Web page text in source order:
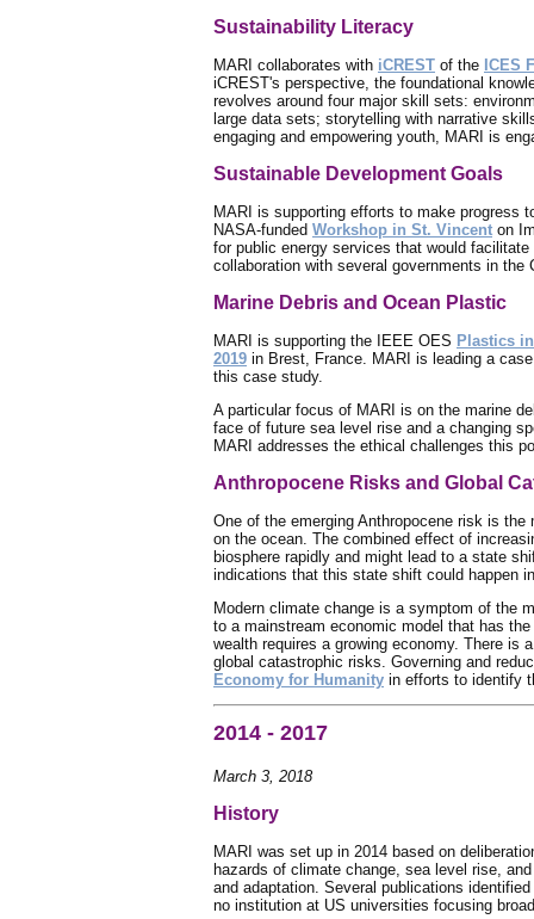
Sustainability Literacy
MARI collaborates with iCREST of the ICES
iCREST's perspective, the foundational
revolves around four major skill sets:
large data sets; storytelling with narrative
engaging and empowering youth, MARI is
Sustainable Development Goals
MARI is supporting efforts to make progress
NASA-funded Workshop in St. Vincent on
for public energy services that would
collaboration with several governments in the
Marine Debris and Ocean Plastic
MARI is supporting the IEEE OES Plastics
2019 in Brest, France. MARI is leading a
this case study.
A particular focus of MARI is on the marine
face of future sea level rise and a changing
MARI addresses the ethical challenges this
Anthropocene Risks and Global
One of the emerging Anthropocene risk is
on the ocean. The combined effect of
biosphere rapidly and might lead to a state
indications that this state shift could happen
Modern climate change is a symptom of the
to a mainstream economic model that has
wealth requires a growing economy. There is
global catastrophic risks. Governing and
Economy for Humanity in efforts to identify
2014 - 2017
March 3, 2018
History
MARI was set up in 2014 based on
hazards of climate change, sea level rise,
and adaptation. Several publications
no institution at US universities focusing